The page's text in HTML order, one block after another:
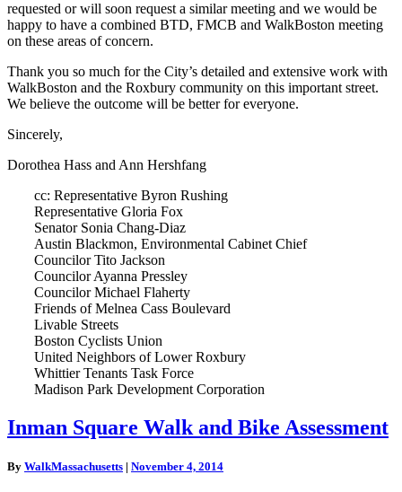
requested or will soon request a similar meeting and we would be
happy to have a combined BTD, FMCB and WalkBoston meeting
on these areas of concern.
Thank you so much for the City’s detailed and extensive work with
WalkBoston and the Roxbury community on this important street.
We believe the outcome will be better for everyone.
Sincerely,
Dorothea Hass and Ann Hershfang
cc: Representative Byron Rushing
Representative Gloria Fox
Senator Sonia Chang-Diaz
Austin Blackmon, Environmental Cabinet Chief
Councilor Tito Jackson
Councilor Ayanna Pressley
Councilor Michael Flaherty
Friends of Melnea Cass Boulevard
Livable Streets
Boston Cyclists Union
United Neighbors of Lower Roxbury
Whittier Tenants Task Force
Madison Park Development Corporation
Inman
Square
and
Inman Square Walk and Bike Assessment
By WalkMassachusetts | November 4, 2014